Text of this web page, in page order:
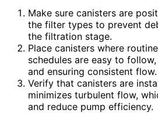
Make sure canisters are
the filter types to prevent
the filtration stage.
Place canisters where
schedules are easy to
and ensuring consistent flow.
Verify that canisters are
minimizes turbulent flow,
and reduce pump efficiency.